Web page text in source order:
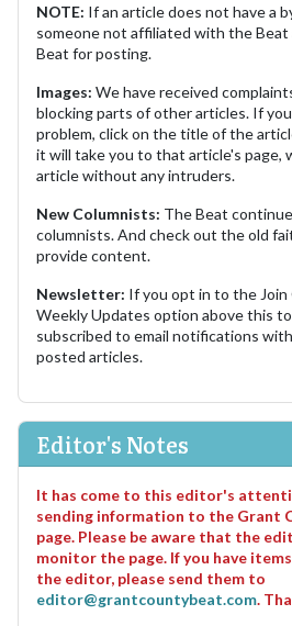
NOTE: If an article does not have a
someone not affiliated with the
Beat for posting.
Images: We have received
blocking parts of other articles. If
problem, click on the title of the
it will take you to that article's page,
article without any intruders.
New Columnists: The Beat
columnists. And check out the old
provide content.
Newsletter: If you opt in to the Join
Weekly Updates option above this
subscribed to email notifications
posted articles.
Editor's Notes
It has come to this editor's
sending information to the Grant
page. Please be aware that the
monitor the page. If you have
the editor, please send them to
editor@grantcountybeat.com.